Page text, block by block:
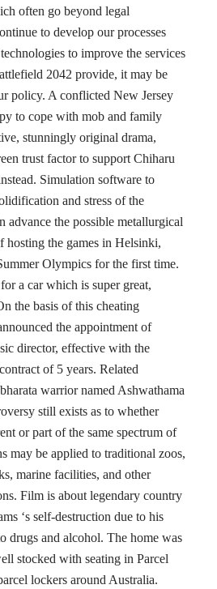
often go beyond legal
to develop our processes
to improve the services
2042 provide, it may be
policy. A conflicted New Jersey
to cope with mob and family
stunningly original drama,
trust factor to support Chiharu
Simulation software to
and stress of the
advance the possible metallurgical
hosting the games in Helsinki,
Olympics for the first time.
a car which is super great,
the basis of this cheating
the appointment of
director, effective with the
of 5 years. Related
warrior named Ashwathama
still exists as to whether
or part of the same spectrum of
may be applied to traditional zoos,
marine facilities, and other
Film is about legendary country
‘s self-destruction due to his
drugs and alcohol. The home was
stocked with seating in Parcel
lockers around Australia.